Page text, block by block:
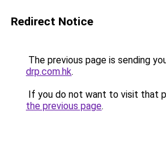
Redirect Notice
The previous page is sending
drp.com.hk.
If you do not want to visit that
the previous page.